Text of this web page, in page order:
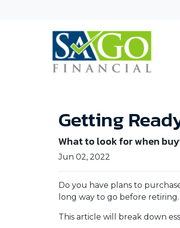
Getting
What to look for when
Jun 02, 2022
Do you have plans to
long way to go before
This article will break down